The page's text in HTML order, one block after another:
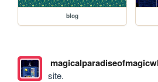
blog
site.